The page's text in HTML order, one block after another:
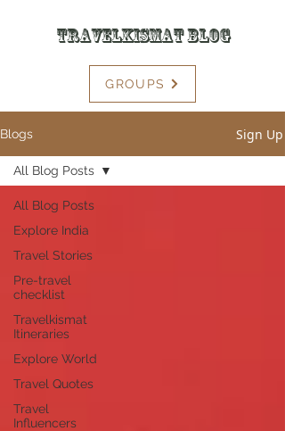
Travelkismat Blog
GROUPS
Blogs Sign Up
All Blog Posts
Explore India
Travel Stories
Pre-travel
checklist
Travelkismat
Itineraries
Explore World
Travel Quotes
Travel
Influencers
All Blog Posts